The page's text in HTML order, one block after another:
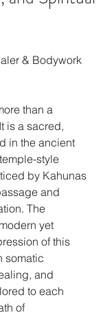
& Bodywork
than a
is a sacred,
in the ancient
style
by Kahunas
and
The
yet
of this
somatic
and
to each
of